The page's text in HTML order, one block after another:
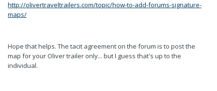
http://olivertraveltrailers.com/topic/how-to-add-forums-signature-
maps/
Hope that helps. The tacit agreement on the forum is to post the
map for your Oliver trailer only... but I guess that's up to the
individual.